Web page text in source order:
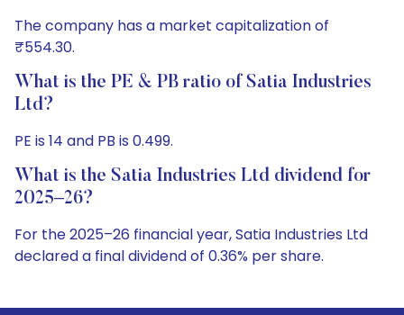
The company has a market capitalization of
₹554.30.
What is the PE & PB ratio of Satia Industries
Ltd?
PE is 14 and PB is 0.499.
What is the Satia Industries Ltd dividend for
2025–26?
For the 2025–26 financial year, Satia Industries Ltd
declared a final dividend of 0.36% per share.